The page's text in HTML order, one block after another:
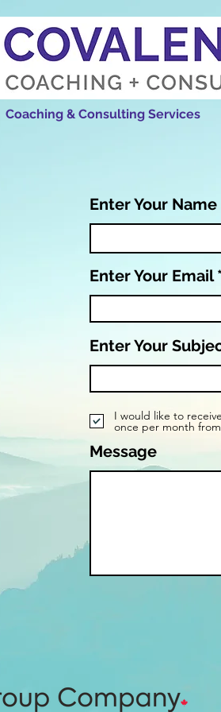
Coaching & Consulting Services
Enter Your Name
Enter Your Email
Enter Your
I would like to
once per month
Message